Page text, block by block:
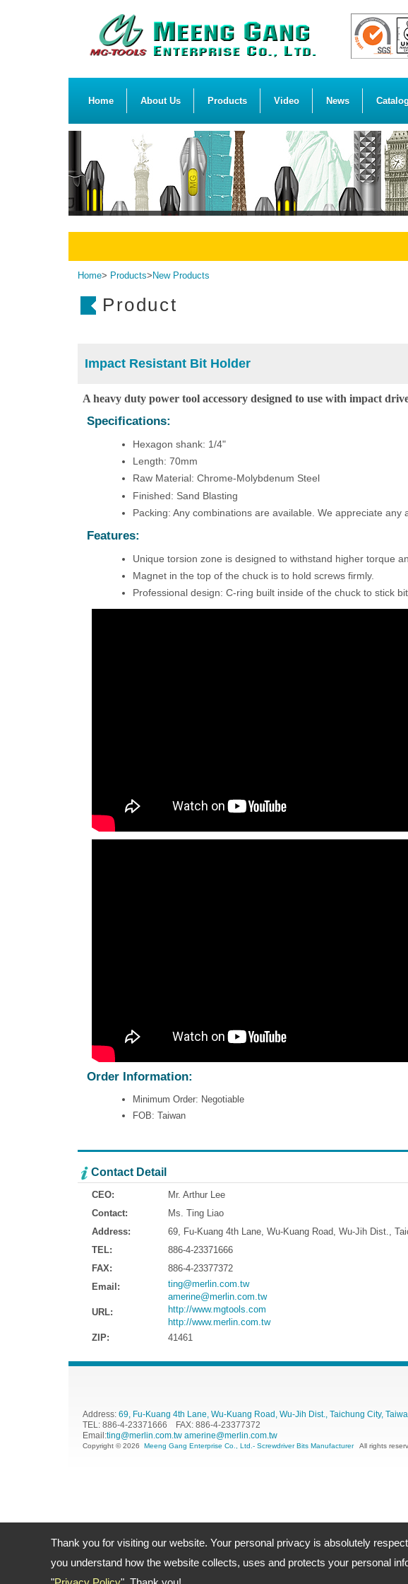
Thank you for visiting our website. Your personal privacy is absolutely
you understand how the website collects, uses and protects your personal
Home About Us Products Video News
Home> Products> New Products
Product
Impact Resistant Bit Holder
A heavy duty power tool accessory designed to use with impact
Specifications:
Hexagon shank: 1/4"
Length: 70mm
Raw Material: Chrome-Molybdenum Steel
Finished: Sand Blasting
Packing: Any combinations are available. We appreciate any
Features:
Unique torsion zone is designed to withstand higher torque
Magnet in the top of the chuck is to hold screws firmly.
Professional design: C-ring built inside of the chuck to stick
Order Information:
Minimum Order: Negotiable
FOB: Taiwan
Contact Detail
CEO:
Mr. Arthur Lee
Contact:
Ms. Ting Liao
Address:
69, Fu-Kuang 4th Lane, Wu-Kuang Road, Wu-Jih Dist.,
TEL:
886-4-23371666
FAX:
886-4-23377372
Email:
ting@merlin.com.tw
amerine@merlin.com.tw
URL:
http://www.mgtools.com
http://www.merlin.com.tw
ZIP:
41461
Address: 69, Fu-Kuang 4th Lane, Wu-Kuang Road, Wu-Jih Dist., Taichung City,
TEL: 886-4-23371666 FAX: 886-4-23377372
Email:ting@merlin.com.tw amerine@merlin.com.tw
Copyright © 2026 Meeng Gang Enterprise Co., Ltd.- Screwdriver Bits ManufacturerAll rights